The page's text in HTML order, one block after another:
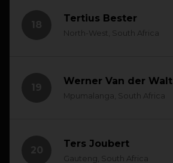
Tertius Bester
North-West, South Africa
Werner Van der Walt
Mpumalanga, South Africa
Ters Joubert
Gauteng, South Africa